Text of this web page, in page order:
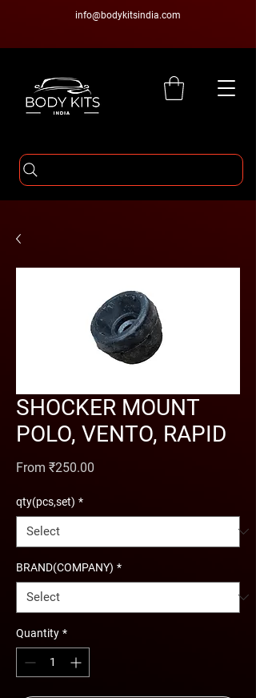
info@bodykitsindia.com
SHOCKER MOUNT
POLO, VENTO, RAPID
From ₹250.00
qty(pcs,set) *
BRAND(COMPANY) *
Quantity *